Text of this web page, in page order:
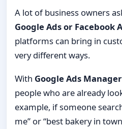
A lot of business owners
Google Ads or Facebook
platforms can bring in
very different ways.
With Google Ads Manager
people who are already
example, if someone
me” or “best bakery in